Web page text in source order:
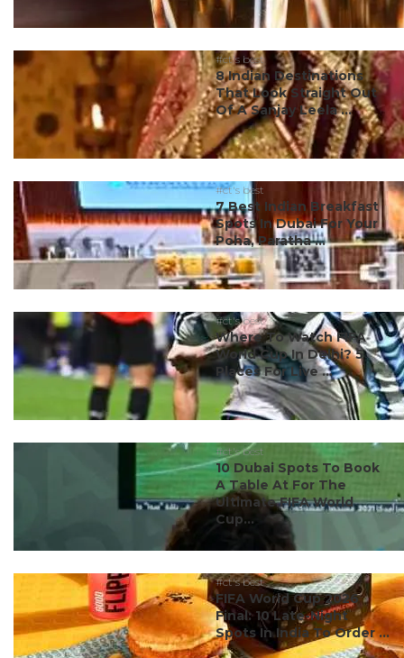
#ct's best
8 Indian Destinations
That Look Straight Out
Of A Sanjay Leela ...
#ct's best
7 Best Indian Breakfast
Spots In Dubai For Your
Poha, Paratha ...
#ct's best
Where To Watch FIFA
World Cup In Delhi? 5
Places For Live ...
#ct's best
10 Dubai Spots To Book
A Table At For The
Ultimate FIFA World
Cup...
#ct's best
FIFA World Cup 2026
Final: 10 Late-Night
Spots In India To Order ...